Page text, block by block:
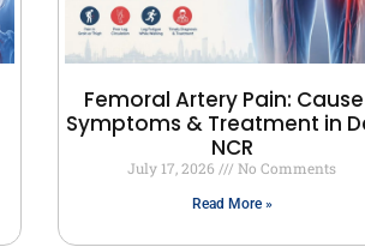
Femoral Artery Pain:
Symptoms & Treatment in
NCR
July 17, 2026 No Comments
Read More »